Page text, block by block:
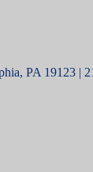
PA 19123 |